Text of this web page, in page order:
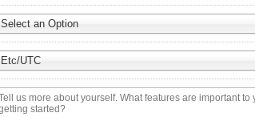
Select an Option
Etc/UTC